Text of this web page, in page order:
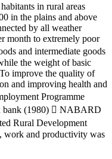
in rural areas
in the plains and above
by all weather
month to extremely poor
and intermediate goods
the weight of basic
improve the quality of
and improving health and
Programme
bank (1980)  NABARD
Rural Development
work and productivity was